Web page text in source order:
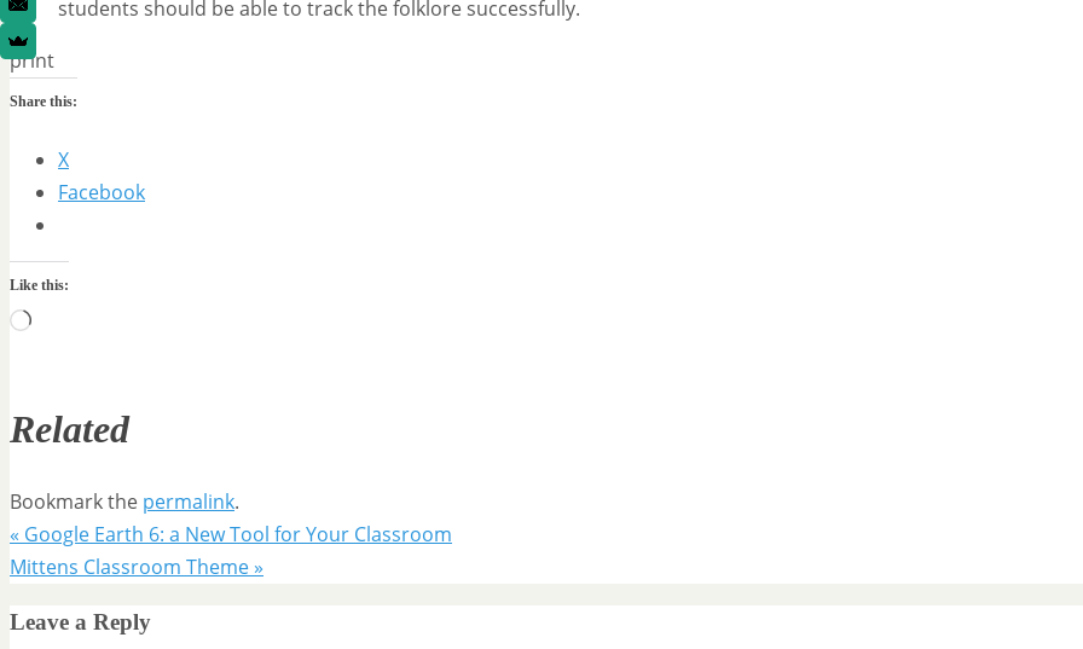
students should be able to track the folklore successfully.
print
Share this:
X
Facebook
Like this:
Loading…
Related
Bookmark the permalink.
« Google Earth 6: a New Tool for Your Classroom
Mittens Classroom Theme»
Leave a Reply